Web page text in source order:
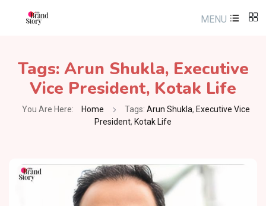
MENU
Tags: Arun Shukla, Executive
Vice President, Kotak Life
You Are Here: Home Tags: Arun Shukla, Executive Vice
President, Kotak Life